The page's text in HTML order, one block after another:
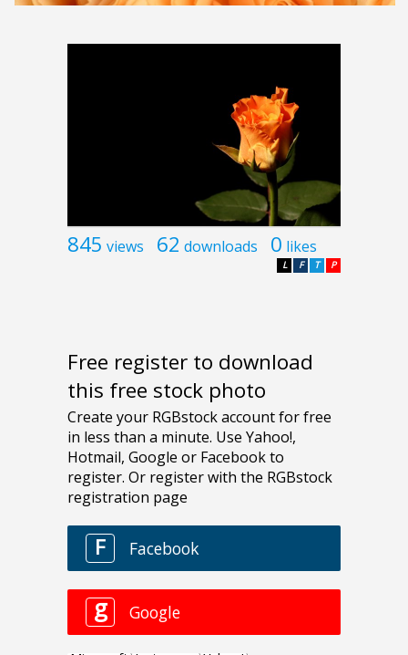
845 views 62 downloads 0 likes
P
T
F
L
Free register to download
this free stock photo